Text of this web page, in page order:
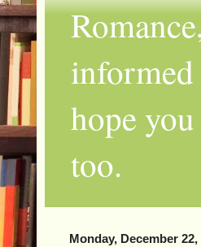
informed
hope
too.
Monday, December 22,